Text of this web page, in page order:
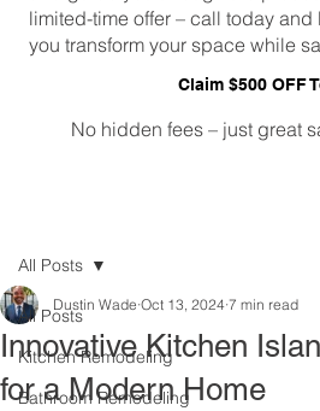
limited-time offer – call today
you transform your space while
Claim $500 OFF
No hidden fees – just great
All Posts
Kitchen Remodeling
Bathroom Remodeling
All Posts
Innovative Kitchen
for a Modern Home
Dustin Wade Oct 13, 2024 7 min read